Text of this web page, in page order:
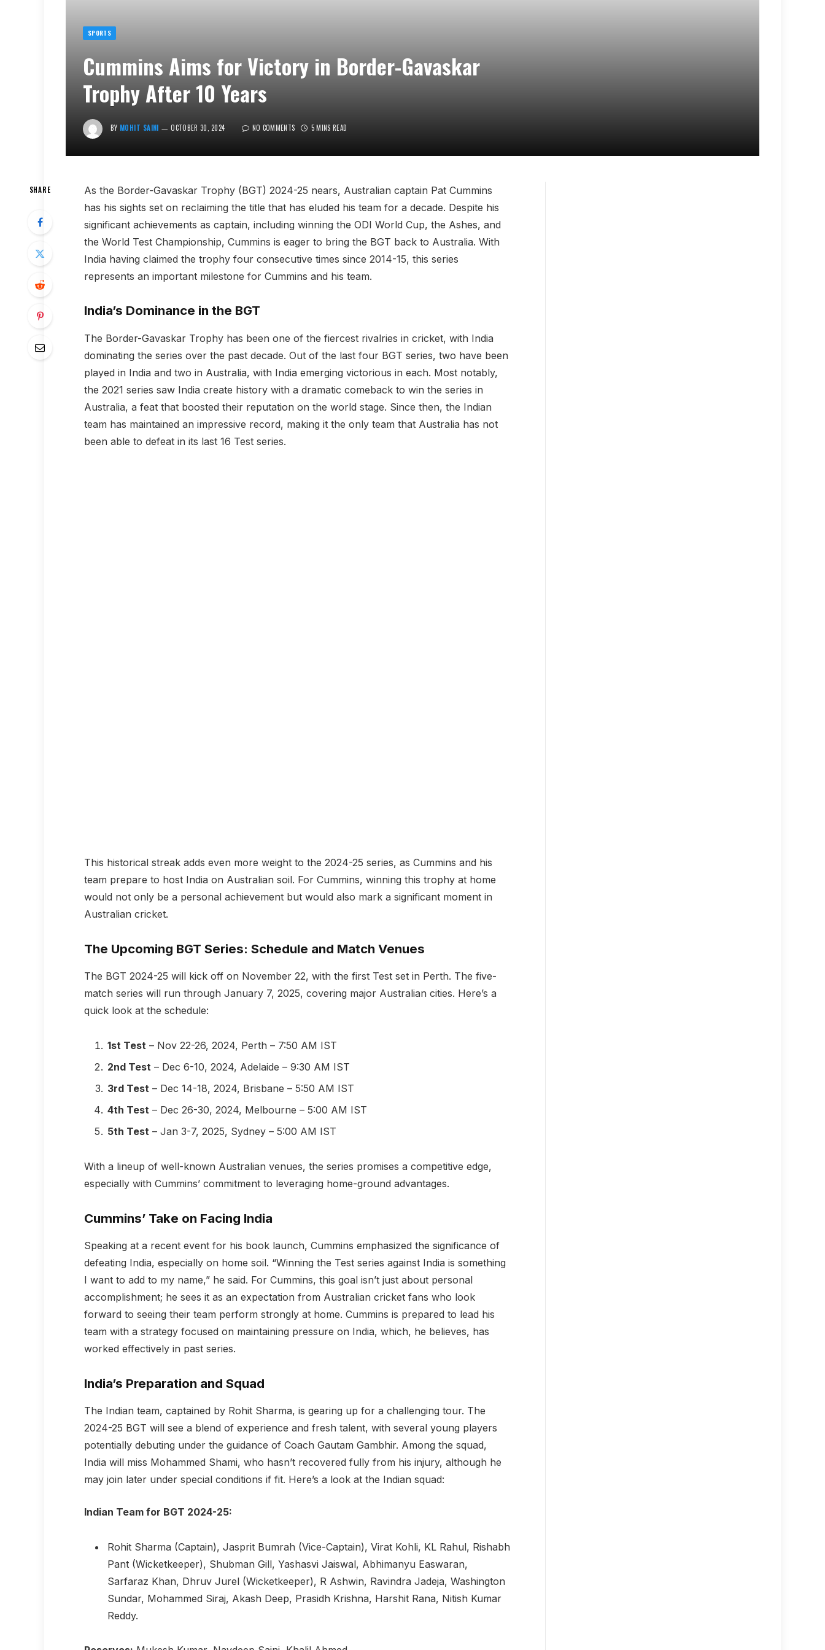
SPORTS
Cummins Aims for Victory in Border-Gavaskar
Trophy After 10 Years
BY MOHIT SAINI OCTOBER 30, 2024 NO COMMENTS 5 MINS READ
SHARE
As the Border-Gavaskar Trophy (BGT) 2024-25 nears, Australian captain Pat Cummins
has his sights set on reclaiming the title that has eluded his team for a decade. Despite his
significant achievements as captain, including winning the ODI World Cup, the Ashes, and
the World Test Championship, Cummins is eager to bring the BGT back to Australia. With
India having claimed the trophy four consecutive times since 2014-15, this series
represents an important milestone for Cummins and his team.
India’s Dominance in the BGT
The Border-Gavaskar Trophy has been one of the fiercest rivalries in cricket, with India
dominating the series over the past decade. Out of the last four BGT series, two have been
played in India and two in Australia, with India emerging victorious in each. Most notably,
the 2021 series saw India create history with a dramatic comeback to win the series in
Australia, a feat that boosted their reputation on the world stage. Since then, the Indian
team has maintained an impressive record, making it the only team that Australia has not
been able to defeat in its last 16 Test series.
This historical streak adds even more weight to the 2024-25 series, as Cummins and his
team prepare to host India on Australian soil. For Cummins, winning this trophy at home
would not only be a personal achievement but would also mark a significant moment in
Australian cricket.
The Upcoming BGT Series: Schedule and Match Venues
The BGT 2024-25 will kick off on November 22, with the first Test set in Perth. The five-
match series will run through January 7, 2025, covering major Australian cities. Here’s a
quick look at the schedule:
1st Test – Nov 22-26, 2024, Perth – 7:50 AM IST
2nd Test – Dec 6-10, 2024, Adelaide – 9:30 AM IST
3rd Test – Dec 14-18, 2024, Brisbane – 5:50 AM IST
4th Test – Dec 26-30, 2024, Melbourne – 5:00 AM IST
5th Test – Jan 3-7, 2025, Sydney – 5:00 AM IST
With a lineup of well-known Australian venues, the series promises a competitive edge,
especially with Cummins’ commitment to leveraging home-ground advantages.
Cummins’ Take on Facing India
Speaking at a recent event for his book launch, Cummins emphasized the significance of
defeating India, especially on home soil. “Winning the Test series against India is something
I want to add to my name,” he said. For Cummins, this goal isn’t just about personal
accomplishment; he sees it as an expectation from Australian cricket fans who look
forward to seeing their team perform strongly at home. Cummins is prepared to lead his
team with a strategy focused on maintaining pressure on India, which, he believes, has
worked effectively in past series.
India’s Preparation and Squad
The Indian team, captained by Rohit Sharma, is gearing up for a challenging tour. The
2024-25 BGT will see a blend of experience and fresh talent, with several young players
potentially debuting under the guidance of Coach Gautam Gambhir. Among the squad,
India will miss Mohammed Shami, who hasn’t recovered fully from his injury, although he
may join later under special conditions if fit. Here’s a look at the Indian squad:
Indian Team for BGT 2024-25:
Rohit Sharma (Captain), Jasprit Bumrah (Vice-Captain), Virat Kohli, KL Rahul, Rishabh
Pant (Wicketkeeper), Shubman Gill, Yashasvi Jaiswal, Abhimanyu Easwaran,
Sarfaraz Khan, Dhruv Jurel (Wicketkeeper), R Ashwin, Ravindra Jadeja, Washington
Sundar, Mohammed Siraj, Akash Deep, Prasidh Krishna, Harshit Rana, Nitish Kumar
Reddy.